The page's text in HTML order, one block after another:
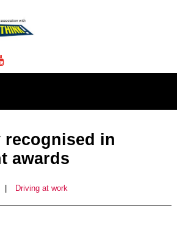
recognised in
awards
Driving at work